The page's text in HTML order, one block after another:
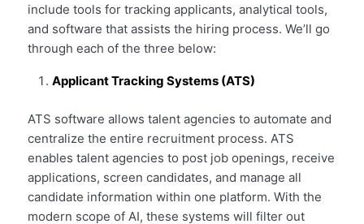
include tools for tracking applicants, analytical tools,
and software that assists the hiring process. We’ll go
through each of the three below:
Applicant Tracking Systems (ATS)
ATS software allows talent agencies to automate and
centralize the entire recruitment process. ATS
enables talent agencies to post job openings, receive
applications, screen candidates, and manage all
candidate information within one platform. With the
modern scope of AI, these systems will filter out